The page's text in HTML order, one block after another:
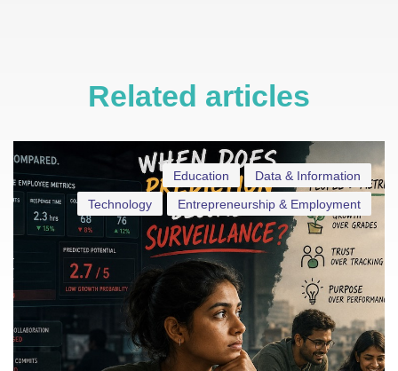
Related articles
Data & Information
Education
Entrepreneurship & Employment
Technology